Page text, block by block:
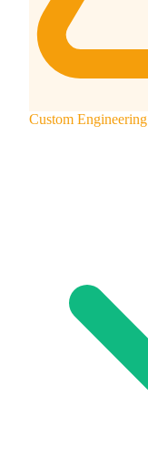
Custom Engineering